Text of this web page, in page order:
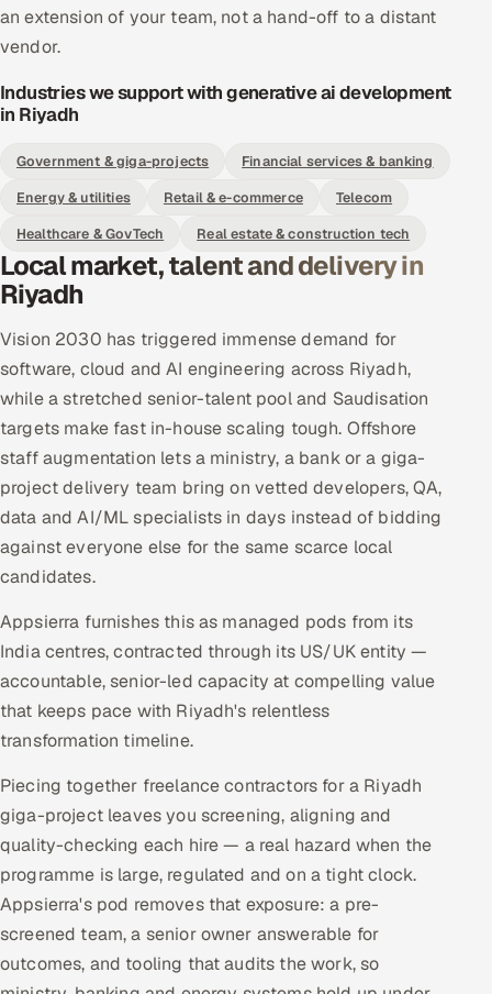
an extension of your team, not a hand-off to a distant
vendor.
Industries we support with generative ai development
in Riyadh
Government & giga-projects
Financial services & banking
Energy & utilities
Retail & e-commerce
Telecom
Healthcare & GovTech
Real estate & construction tech
Local market, talent and delivery in
Riyadh
Vision 2030 has triggered immense demand for
software, cloud and AI engineering across Riyadh,
while a stretched senior-talent pool and Saudisation
targets make fast in-house scaling tough. Offshore
staff augmentation lets a ministry, a bank or a giga-
project delivery team bring on vetted developers, QA,
data and AI/ML specialists in days instead of bidding
against everyone else for the same scarce local
candidates.
Appsierra furnishes this as managed pods from its
India centres, contracted through its US/UK entity —
accountable, senior-led capacity at compelling value
that keeps pace with Riyadh's relentless
transformation timeline.
Piecing together freelance contractors for a Riyadh
giga-project leaves you screening, aligning and
quality-checking each hire — a real hazard when the
programme is large, regulated and on a tight clock.
Appsierra's pod removes that exposure: a pre-
screened team, a senior owner answerable for
outcomes, and tooling that audits the work, so